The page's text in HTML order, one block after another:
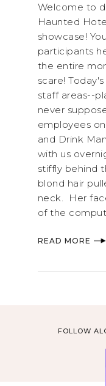
Welcome to
Haunted
showcase!
participants
the entire
scare!
staff areas--
never
employees
and Drink
with us
stiffly behind
blond hair
neck. Her
of the
READ MORE
FOLLOW